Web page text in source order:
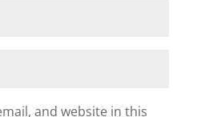
and website in this